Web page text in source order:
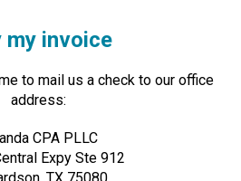
my invoice
to mail us a check to our office
address:
CPA PLLC
Expy Ste 912